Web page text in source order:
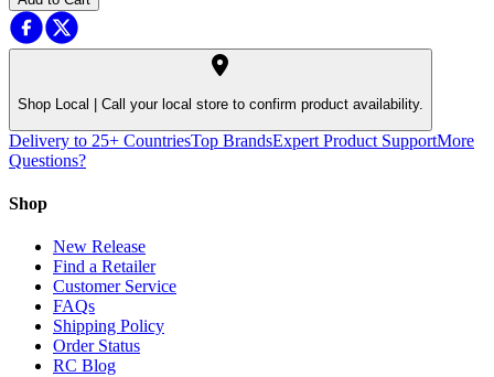
Shop Local | Call your local store to confirm product availability.
Delivery to 25+ CountriesTop BrandsExpert Product SupportMore
Questions?
Shop
New Release
Find a Retailer
Customer Service
FAQs
Shipping Policy
Order Status
RC Blog